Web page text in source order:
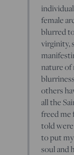
female
blurred
virginity,
nature of
others
all the
freed me
told were
to put
soul and